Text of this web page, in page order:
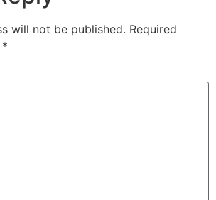
will not be published. Required
*